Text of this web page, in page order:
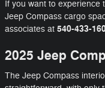
If you want to experience
Jeep Compass cargo
associates at 540-433-
2025 Jeep
The Jeep Compass